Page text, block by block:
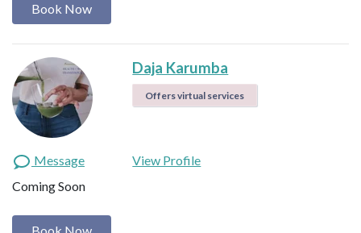
Book Now
Daja Karumba
Offers virtual services
Message
View Profile
Coming Soon